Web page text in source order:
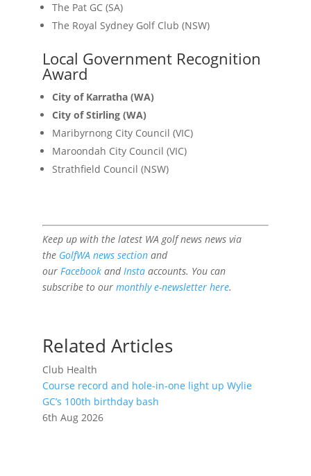
The Pat GC (SA)
The Royal Sydney Golf Club (NSW)
Local Government Recognition
Award
City of Karratha (WA)
City of Stirling (WA)
Maribyrnong City Council (VIC)
Maroondah City Council (VIC)
Strathfield Council (NSW)
Keep up with the latest WA golf news news via
the GolfWA news sectionand
our FacebookandInstaaccounts. You can
subscribe to our monthly e-newsletter here.
Related Articles
Club Health
Course record and hole-in-one light up Wylie
GC’s 100th birthday bash
6th Aug 2026